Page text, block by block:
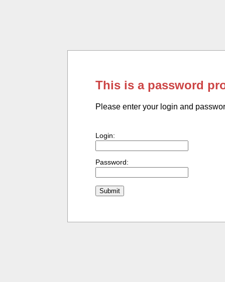
This is a password
Please enter your login and
Login:
Password: